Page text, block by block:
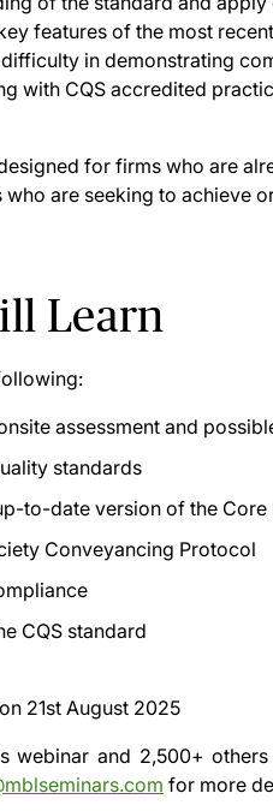
features of the most
in demonstrating
with CQS accredited
for firms who are
are seeking to achieve
Learn
assessment and
standards
to-date version of the
Conveyancing Protocol
CQS standard
21st August 2025
webinar and 2,500+
for more